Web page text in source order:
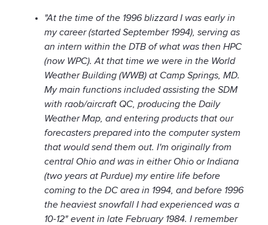
"At the time of the 1996 blizzard I was early in
my career (started September 1994), serving as
an intern within the DTB of what was then HPC
(now WPC). At that time we were in the World
Weather Building (WWB) at Camp Springs, MD.
My main functions included assisting the SDM
with raob/aircraft QC, producing the Daily
Weather Map, and entering products that our
forecasters prepared into the computer system
that would send them out. I'm originally from
central Ohio and was in either Ohio or Indiana
(two years at Purdue) my entire life before
coming to the DC area in 1994, and before 1996
the heaviest snowfall I had experienced was a
10-12" event in late February 1984. I remember